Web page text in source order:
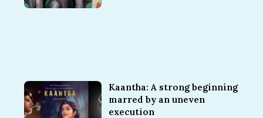
Kaantha: A strong beginning
marred by an uneven
execution